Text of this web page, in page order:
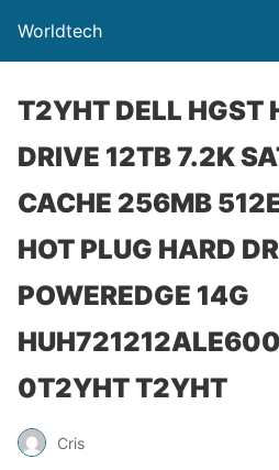
Worldtech
T2YHT DELL HGST
DRIVE 12TB 7.2K
CACHE 256MB
HOT PLUG HARD
POWEREDGE 14G
0T2YHT T2YHT
Cris